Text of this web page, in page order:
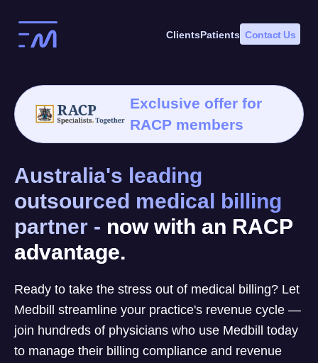
ClientsPatients Contact Us
Exclusive offer for
RACP members
Australia's leading
outsourced medical billing
partner - now with an RACP
advantage.
Ready to take the stress out of medical billing? Let
Medbill streamline your practice's revenue cycle —
join hundreds of physicians who use Medbill today
to manage their billing compliance and revenue